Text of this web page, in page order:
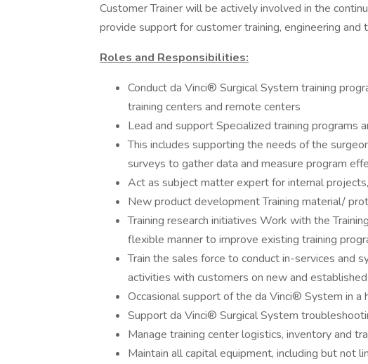
Customer Trainer will be actively involved in the
provide support for customer training, engineering and
Roles and Responsibilities:
Conduct da Vinci® Surgical System training
training centers and remote centers
Lead and support Specialized training programs
This includes supporting the needs of the
surveys to gather data and measure program
Act as subject matter expert for internal
New product development Training material/
Training research initiatives Work with the
flexible manner to improve existing training
Train the sales force to conduct in-services and
activities with customers on new and
Occasional support of the da Vinci® System in a
Support da Vinci® Surgical System
Manage training center logistics, inventory and
Maintain all capital equipment, including but not